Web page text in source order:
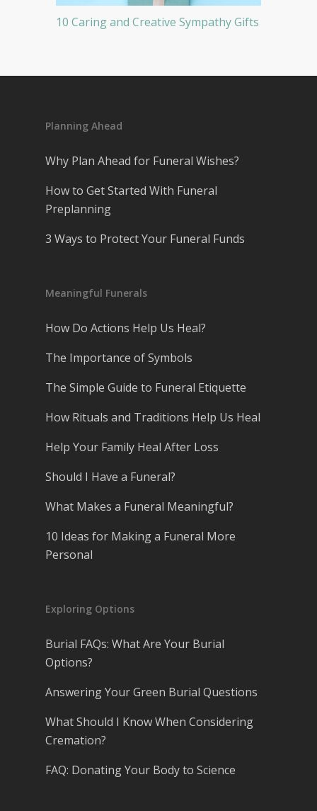
10 Caring and Creative Sympathy Gifts
Planning Ahead
Why Plan Ahead for Funeral Wishes?
How to Get Started With Funeral
Preplanning
3 Ways to Protect Your Funeral Funds
Meaningful Funerals
How Do Actions Help Us Heal?
The Importance of Symbols
The Simple Guide to Funeral Etiquette
How Rituals and Traditions Help Us Heal
Help Your Family Heal After Loss
Should I Have a Funeral?
What Makes a Funeral Meaningful?
10 Ideas for Making a Funeral More
Personal
Exploring Options
Burial FAQs: What Are Your Burial
Options?
Answering Your Green Burial Questions
What Should I Know When Considering
Cremation?
FAQ: Donating Your Body to Science